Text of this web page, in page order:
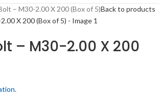
– M30-2.00 X 200 (Box of 5)Back to products
– M30-2.00 X 200